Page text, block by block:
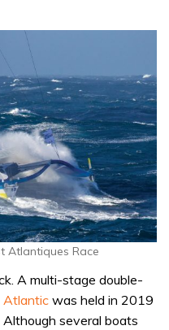
Atlantiques Race
A multi-stage double-
Atlantic was held in 2019
Although several boats